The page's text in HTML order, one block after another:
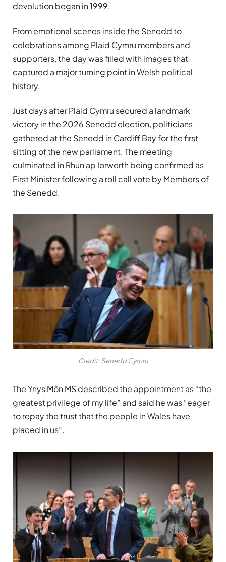
devolution began in 1999.
From emotional scenes inside the Senedd to
celebrations among Plaid Cymru members and
supporters, the day was filled with images that
captured a major turning point in Welsh political
history.
Just days after Plaid Cymru secured a landmark
victory in the 2026 Senedd election, politicians
gathered at the Senedd in Cardiff Bay for the first
sitting of the new parliament. The meeting
culminated in Rhun ap Iorwerth being confirmed as
First Minister following a roll call vote by Members of
the Senedd.
Credit: Senedd Cymru
The Ynys Môn MS described the appointment as “the
greatest privilege of my life” and said he was “eager
to repay the trust that the people in Wales have
placed in us”.